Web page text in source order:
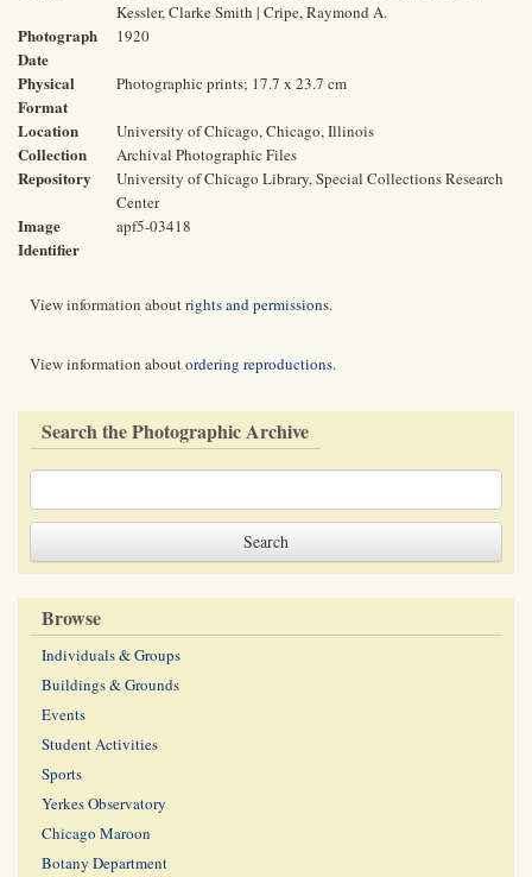
Kessler, Clarke Smith | Cripe, Raymond A.
Photograph
Date
1920
Physical
Format
Photographic prints; 17.7 x 23.7 cm
Location University of Chicago, Chicago, Illinois
Collection Archival Photographic Files
Repository
University of Chicago Library, Special Collections Research
Center
Image
Identifier
apf5-03418
View information aboutrights and permissions.
View information aboutordering reproductions.
Search the Photographic Archive
Browse
Individuals & Groups
Buildings & Grounds
Events
Student Activities
Sports
Yerkes Observatory
Chicago Maroon
Botany Department